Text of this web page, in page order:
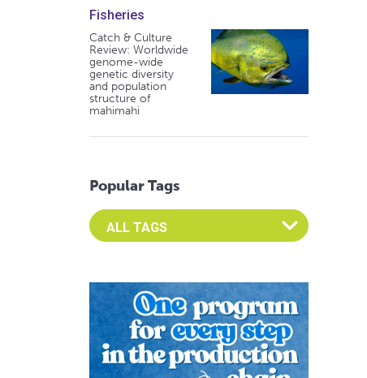
Fisheries
Catch & Culture
Review: Worldwide
genome-wide
genetic diversity
and population
structure of
mahimahi
Popular Tags
Select an Advocate Tag to view it's posts